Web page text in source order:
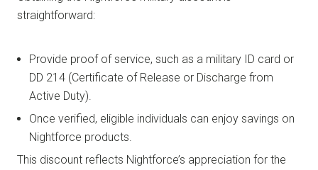
straightforward:
Provide proof of service, such as a military ID card or
DD 214 (Certificate of Release or Discharge from
Active Duty).
Once verified, eligible individuals can enjoy savings on
Nightforce products.
This discount reflects Nightforce’s appreciation for the